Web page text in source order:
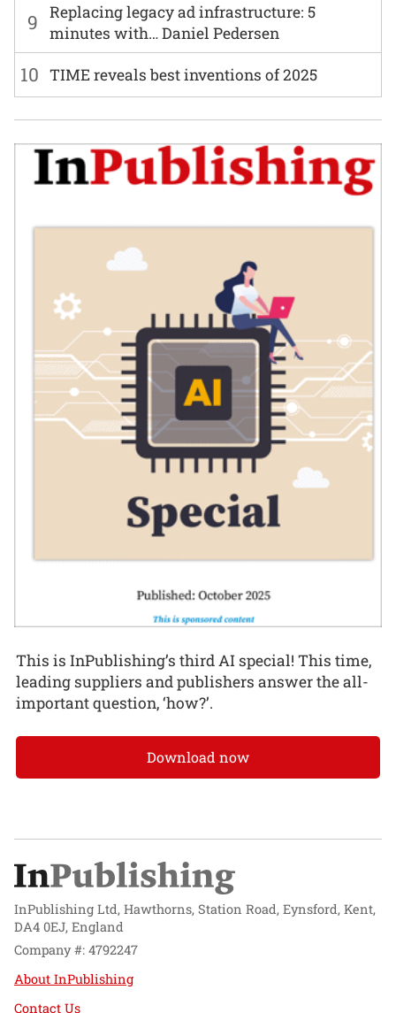
9
Replacing legacy ad infrastructure: 5
minutes with… Daniel Pedersen
10 TIME reveals best inventions of 2025
This is InPublishing’s third AI special! This time,
leading suppliers and publishers answer the all-
important question, ‘how?’.
Download now
InPublishing Ltd, Hawthorns, Station Road, Eynsford, Kent,
DA4 0EJ, England
Company #: 4792247
About InPublishing
Contact Us